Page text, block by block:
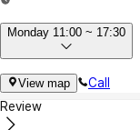
Monday 11:00 ~ 17:30
View map
Call
Review